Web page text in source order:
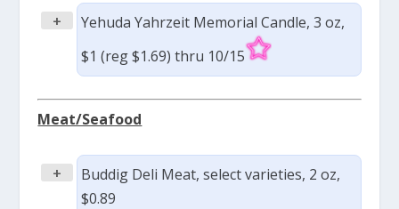
+
Yehuda Yahrzeit Memorial Candle, 3 oz,
$1 (reg $1.69) thru 10/15
Meat/Seafood
+
Buddig Deli Meat, select varieties, 2 oz,
$0.89